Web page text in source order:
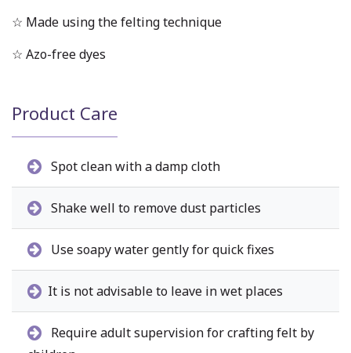
☆ Made using the felting technique
☆ Azo-free dyes
Product Care
Spot clean with a damp cloth
Shake well to remove dust particles
Use soapy water gently for quick fixes
It is not advisable to leave in wet places
Require adult supervision for crafting felt by